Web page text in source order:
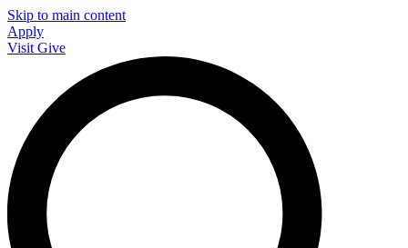
Skip to main content
Apply
Visit Give